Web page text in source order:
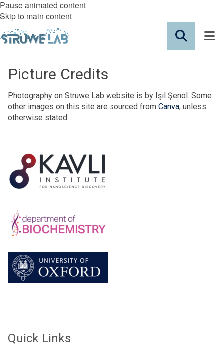
Pause animated content
Skip to main content
Picture Credits
Photography on Struwe Lab website is by Işıl Şenol. Some
other images on this site are sourced from Canva, unless
otherwise stated.
Quick Links